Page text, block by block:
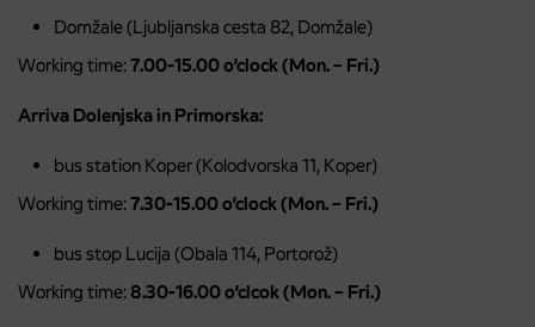
Domžale (Ljubljanska cesta 82, Domžale)
Working time:7.00-15.00 o’clock (Mon. – Fri.)
Arriva Dolenjska in Primorska:
bus station Koper (Kolodvorska 11, Koper)
Working time:7.30-15.00 o’clock (Mon. – Fri.)
bus stop Lucija (Obala 114, Portorož)
Working time:8.30-16.00 o’clcok (Mon. – Fri.)